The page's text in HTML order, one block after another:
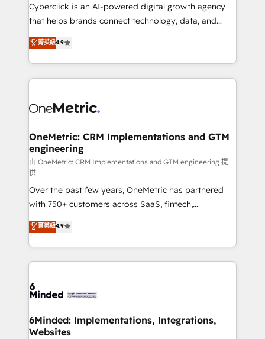
Cyberclick is an AI-powered digital growth agency
that helps brands connect technology, data, and
creativity to achieve measurable results. Founded in
Barcelona and operating across Spain, LATAM, and
the UK, we support global companies in building
smarter marketing, sales, and customer success
Iberia (Spain & Portugal), we combine human insight
growth. Our multidisciplinary team designs solutions
that simplify complexity, boost performance, and
turn innovation into real impact. 🌍 Highlights •
HubSpot Partner since 2012 • 2022 EMEA Impact
Award: Best Integration • 150+ successful HubSpot
projects • Clients in 30+ industries • Proprietary
technology for integrations • Multilingual team:
English, Spanish, Portuguese & Italian 👉 Grow
smarter with AI and HubSpot.
菁英級4.9
OneMetric: CRM Implementations and GTM
engineering
由 OneMetric: CRM Implementations and GTM engineering 提
供
Over the past few years, OneMetric has partnered
with 750+ customers across SaaS, fintech,
healthcare, real estate, and other industries. With
150+ HubSpot-certified experts, we deliver scalable
solutions to complex GTM and RevOps challenges.
Our Expertise 🔹 Onboarding & Implementation:
tailored to your GTM motion. 🔹 Migrations: Move
downtime. 🔹 RevOps Strategy: Align teams,
processes, and data to drive revenue efficiency. 🔹
菁英級4.9
6Minded: Implementations, Integrations,
Websites